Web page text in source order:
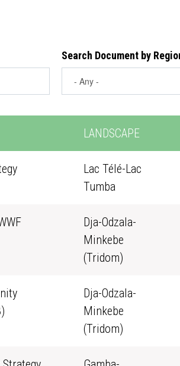
Search Document by
LANDSCAPE
Lac Télé-Lac
Tumba
Dja-Odzala-
Minkebe
(Tridom)
Dja-Odzala-
Minkebe
(Tridom)